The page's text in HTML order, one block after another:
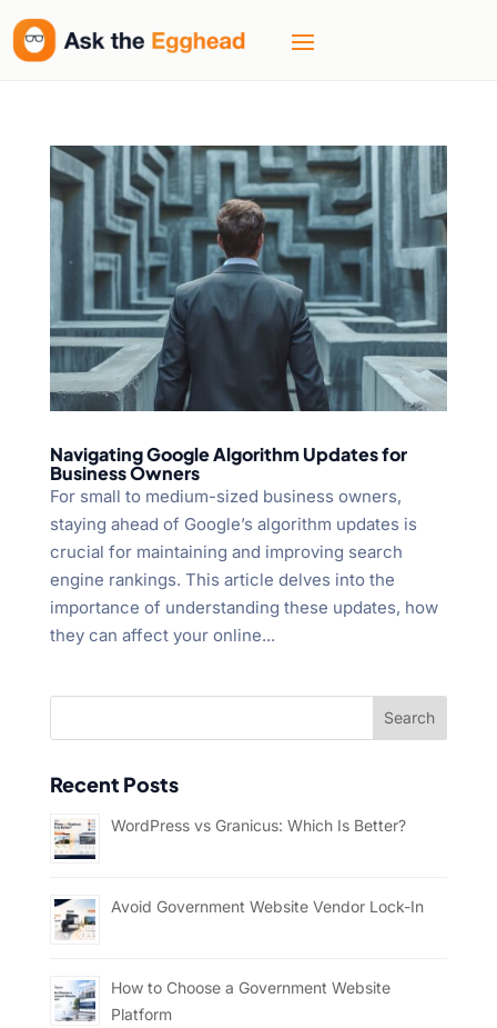
Navigating Google Algorithm Updates for
Business Owners
For small to medium-sized business owners,
staying ahead of Google’s algorithm updates is
crucial for maintaining and improving search
engine rankings. This article delves into the
importance of understanding these updates, how
they can affect your online...
Recent Posts
WordPress vs Granicus: Which Is Better?
Avoid Government Website Vendor Lock-In
How to Choose a Government Website
Platform